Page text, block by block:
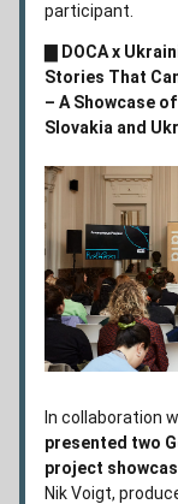
participant.
DOCA x
Stories That
– A Showcase
Slovakia and
In collaboration
presented two
project
Nik Voigt,